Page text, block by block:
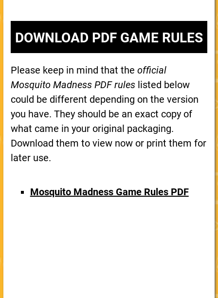
DOWNLOAD PDF GAME RULES
Please keep in mind that the official
Mosquito Madness PDF ruleslisted below
could be different depending on the version
you have. They should be an exact copy of
what came in your original packaging.
Download them to view now or print them for
later use.
Mosquito Madness Game Rules PDF